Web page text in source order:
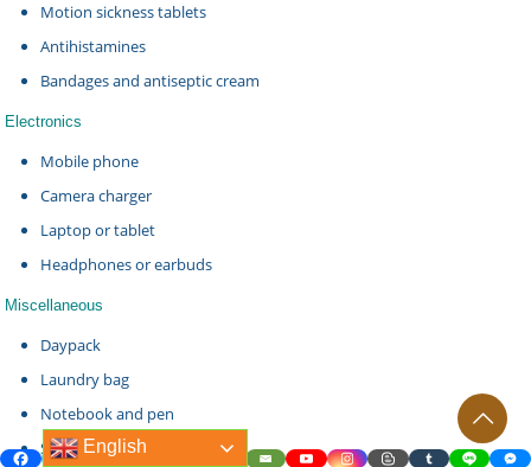
Motion sickness tablets
Antihistamines
Bandages and antiseptic cream
Electronics
Mobile phone
Camera charger
Laptop or tablet
Headphones or earbuds
Miscellaneous
Daypack
Laundry bag
Notebook and pen
SnacksEnglish